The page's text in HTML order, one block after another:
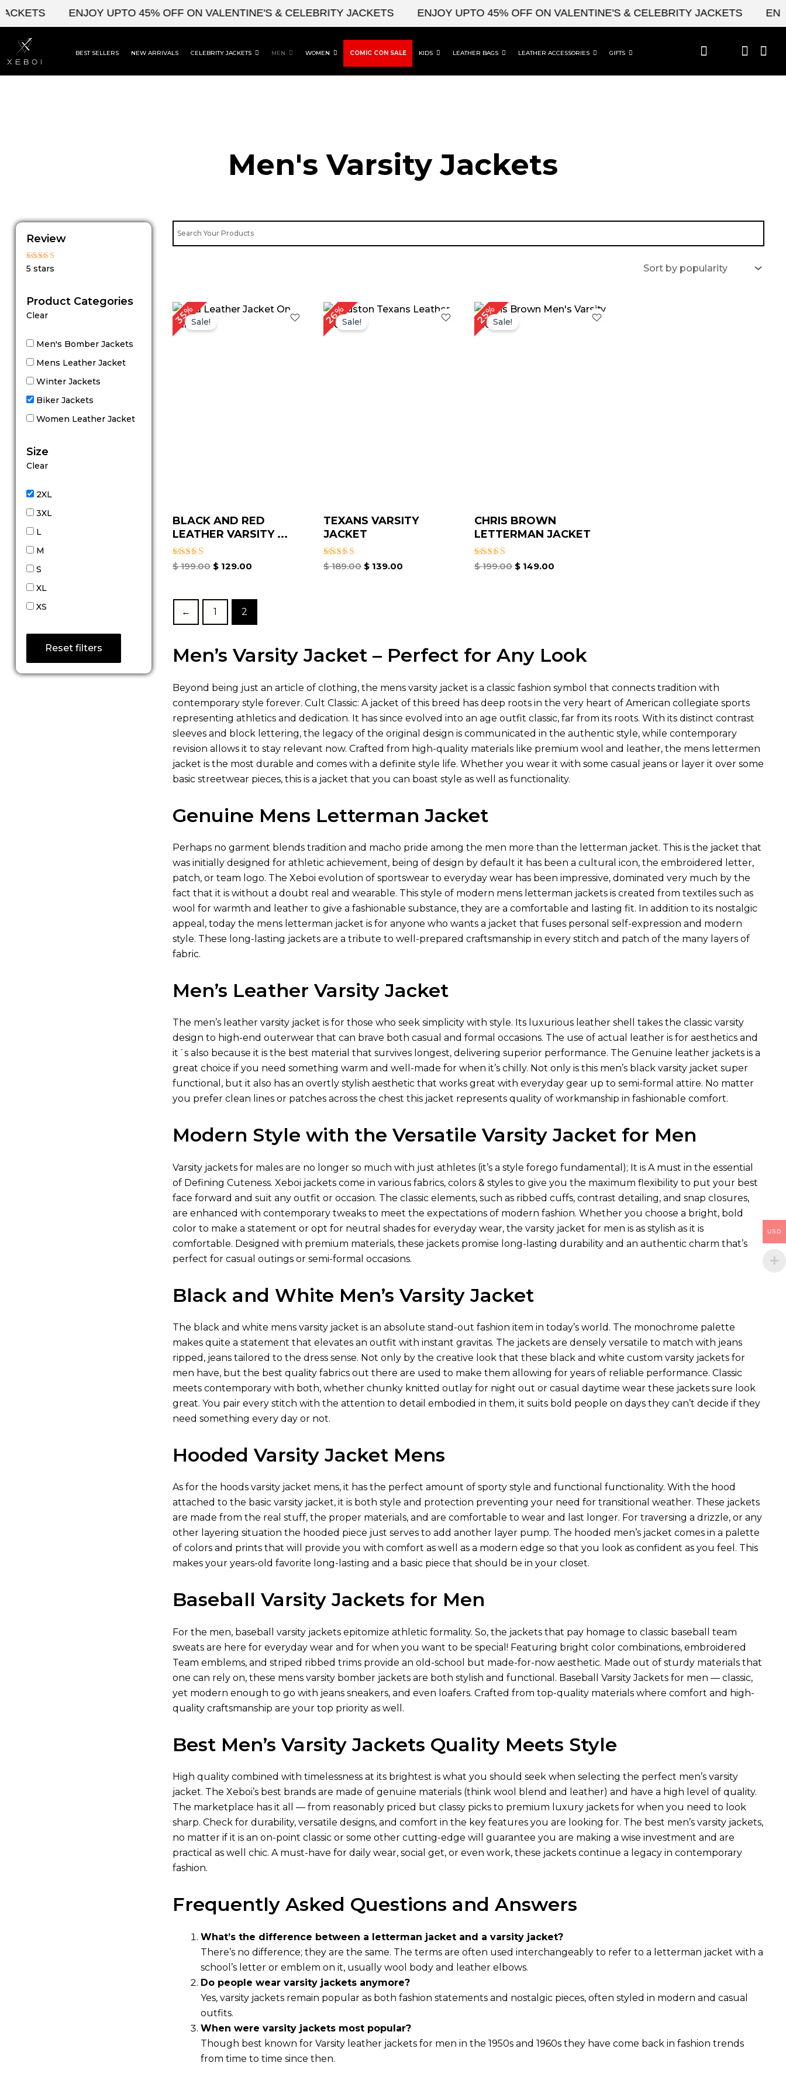
Skip
content
ENJOY UPTO 45% OFF ON VALENTINE'S & CELEBRITY JACKETS ENJOY UPTO 45% OFF ON VALENTINE'S & CELEBRITY JACKETS ENJOY
BEST SELLERS NEW ARRIVALS CELEBRITY JACKETS MEN WOMEN COMIC CON SALE KIDS LEATHER BAGS LEATHER ACCESSORIES GIFTS
Men's Varsity Jackets
Review
Rated
5 stars
Product Categories
Clear
Men's Bomber Jackets
Mens Leather Jacket
Winter Jackets
Biker Jackets
Women Leather Jacket
Size
Clear
2XL
3XL
L
M
S
XL
XS
Reset filters
35%Sale!
BLACK AND RED
LEATHER VARSITY ...
Rated
$199.00
Original
was:
$129.00
Current
26%Sale!
TEXANS VARSITY
JACKET
Rated
$189.00
Original
was:
$139.00
Current
25%Sale!
CHRIS BROWN
LETTERMAN JACKET
Rated
$199.00
Original
was:
$ 149.00
Current
← 1 2
Men’s Varsity Jacket – Perfect for Any Look
Beyond being just an article of clothing, the mens varsity jacket is a classic fashion symbol that connects tradition with
contemporary style forever. Cult Classic: A jacket of this breed has deep roots in the very heart of American collegiate sports
representing athletics and dedication. It has since evolved into an age outfit classic, far from its roots. With its distinct contrast
sleeves and block lettering, the legacy of the original design is communicated in the authentic style, while contemporary
revision allows it to stay relevant now. Crafted from high-quality materials like premium wool and leather, the mens lettermen
jacket is the most durable and comes with a definite style life. Whether you wear it with some casual jeans or layer it over some
basic streetwear pieces, this is a jacket that you can boast style as well as functionality.
Genuine Mens Letterman Jacket
Perhaps no garment blends tradition and macho pride among the men more than the letterman jacket. This is the jacket that
was initially designed for athletic achievement, being of design by default it has been a cultural icon, the embroidered letter,
patch, or team logo. The Xeboi evolution of sportswear to everyday wear has been impressive, dominated very much by the
fact that it is without a doubt real and wearable. This style of modern mens letterman jackets is created from textiles such as
wool for warmth and leather to give a fashionable substance, they are a comfortable and lasting fit. In addition to its nostalgic
appeal, today the mens letterman jacket is for anyone who wants a jacket that fuses personal self-expression and modern
style. These long-lasting jackets are a tribute to well-prepared craftsmanship in every stitch and patch of the many layers of
fabric.
Men’s Leather Varsity Jacket
The men’s leather varsity jacket is for those who seek simplicity with style. Its luxurious leather shell takes the classic varsity
design to high-end outerwear that can brave both casual and formal occasions. The use of actual leather is for aesthetics and
it´s also because it is the best material that survives longest, delivering superior performance. The Genuine leather jacketsis a
great choice if you need something warm and well-made for when it’s chilly. Not only is this men’s black varsity jacket super
functional, but it also has an overtly stylish aesthetic that works great with everyday gear up to semi-formal attire. No matter
you prefer clean lines or patches across the chest this jacket represents quality of workmanship in fashionable comfort.
Modern Style with the Versatile Varsity Jacket for Men
Varsity jackets for males are no longer so much with just athletes (it’s a style forego fundamental); It is A must in the essential
of Defining Cuteness. Xeboi jackets come in various fabrics, colors & styles to give you the maximum flexibility to put your best
face forward and suit any outfit or occasion. The classic elements, such as ribbed cuffs, contrast detailing, and snap closures,
are enhanced with contemporary tweaks to meet the expectations of modern fashion. Whether you choose a bright, bold
color to make a statement or opt for neutral shades for everyday wear, the varsity jacket for men is as stylish as it is
comfortable. Designed with premium materials, these jackets promise long-lasting durability and an authentic charm that’s
perfect for casual outings or semi-formal occasions.
Black and White Men’s Varsity Jacket
The black and white mens varsity jacket is an absolute stand-out fashion item in today’s world. The monochrome palette
makes quite a statement that elevates an outfit with instant gravitas. The jackets are densely versatile to match with jeans
ripped, jeans tailored to the dress sense. Not only by the creative look that these black and white custom varsity jackets for
men have, but the best quality fabrics out there are used to make them allowing for years of reliable performance. Classic
meets contemporary with both, whether chunky knitted outlay for night out or casual daytime wear these jackets sure look
great. You pair every stitch with the attention to detail embodied in them, it suits bold people on days they can’t decide if they
need something every day or not.
Hooded Varsity Jacket Mens
As for the hoods varsity jacket mens, it has the perfect amount of sporty style and functional functionality. With the hood
attached to the basic varsity jacket, it is both style and protection preventing your need for transitional weather. These jackets
are made from the real stuff, the proper materials, and are comfortable to wear and last longer. For traversing a drizzle, or any
other layering situation the hooded piece just serves to add another layer pump. The hooded men’s jacket comes in a palette
of colors and prints that will provide you with comfort as well as a modern edge so that you look as confident as you feel. This
makes your years-old favorite long-lasting and a basic piece that should be in your closet.
Baseball Varsity Jackets for Men
For the men, baseball varsity jackets epitomize athletic formality. So, the jackets that pay homage to classic baseball team
sweats are here for everyday wear and for when you want to be special! Featuring bright color combinations, embroidered
Team emblems, and striped ribbed trims provide an old-school but made-for-now aesthetic. Made out of sturdy materials that
one can rely on, these mens varsity bomber jackets​ are both stylish and functional. Baseball Varsity Jackets for men — classic,
yet modern enough to go with jeans sneakers, and even loafers. Crafted from top-quality materials where comfort and high-
quality craftsmanship are your top priority as well.
Best Men’s Varsity Jackets Quality Meets Style
High quality combined with timelessness at its brightest is what you should seek when selecting the perfect men’s varsity
jacket. The Xeboi’s best brands are made of genuine materials (think wool blend and leather) and have a high level of quality.
The marketplace has it all — from reasonably priced but classy picks to premium luxury jackets for when you need to look
sharp. Check for durability, versatile designs, and comfort in the key features you are looking for. The best men’s varsity jackets,
no matter if it is an on-point classic or some other cutting-edge will guarantee you are making a wise investment and are
practical as well chic. A must-have for daily wear, social get, or even work, these jackets continue a legacy in contemporary
fashion.
Frequently Asked Questions and Answers
What’s the difference between a letterman jacket and a varsity jacket?
There’s no difference; they are the same. The terms are often used interchangeably to refer to a letterman jacket with a
school’s letter or emblem on it, usually wool body and leather elbows.
Do people wear varsity jackets anymore?
Yes, varsity jackets remain popular as both fashion statements and nostalgic pieces, often styled in modern and casual
outfits.
When were varsity jackets most popular?
Though best known for Varsity leather jackets for men in the 1950s and 1960s they have come back in fashion trends
from time to time since then.
USD